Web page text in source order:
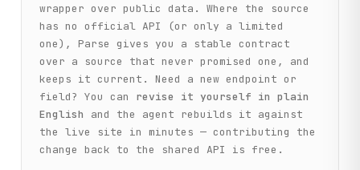
wrapper over public data. Where the source
has no official API (or only a limited
one), Parse gives you a stable contract
over a source that never promised one, and
keeps it current. Need a new endpoint or
field? You can
revise it yourself in plain
English
and the agent rebuilds it against
the live site in minutes — contributing the
change back to the shared API is free.